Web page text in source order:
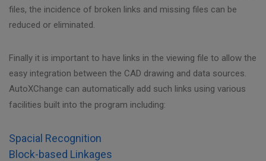
files, the incidence of broken links and missing files can be
reduced or eliminated.
Finally it is important to have links in the viewing file to allow the
easy integration between the CAD drawing and data sources.
AutoXChange can automatically add such links using various
facilities built into the program including:
Spacial Recognition
Block-based Linkages